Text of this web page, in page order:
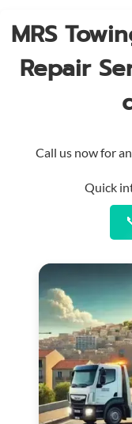
MRS
Repair
Call us now for
Quick